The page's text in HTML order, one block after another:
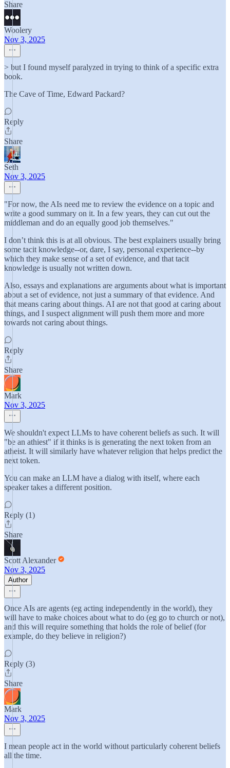
Share
Woolery
Nov 3, 2025
> but I found myself paralyzed in trying to think of a specific extra
book.
The Cave of Time, Edward Packard?
Reply
Share
Seth
Nov 3, 2025
"For now, the AIs need me to review the evidence on a topic and
write a good summary on it. In a few years, they can cut out the
middleman and do an equally good job themselves."
I don’t think this is at all obvious. The best explainers usually bring
some tacit knowledge--or, dare, I say, personal experience--by
which they make sense of a set of evidence, and that tacit
knowledge is usually not written down.
Also, essays and explanations are arguments about what is important
about a set of evidence, not just a summary of that evidence. And
that means caring about things. AI are not that good at caring about
things, and I suspect alignment will push them more and more
towards not caring about things.
Reply
Share
Mark
Nov 3, 2025
We shouldn't expect LLMs to have coherent beliefs as such. It will
"be an athiest" if it thinks is is generating the next token from an
atheist. It will similarly have whatever religion that helps predict the
next token.
You can make an LLM have a dialog with itself, where each
speaker takes a different position.
Reply (1)
Share
Scott Alexander
Nov 3, 2025
Author
Once AIs are agents (eg acting independently in the world), they
will have to make choices about what to do (eg go to church or not),
and this will require something that holds the role of belief (for
example, do they believe in religion?)
Reply (3)
Share
Mark
Nov 3, 2025
I mean people act in the world without particularly coherent beliefs
all the time.